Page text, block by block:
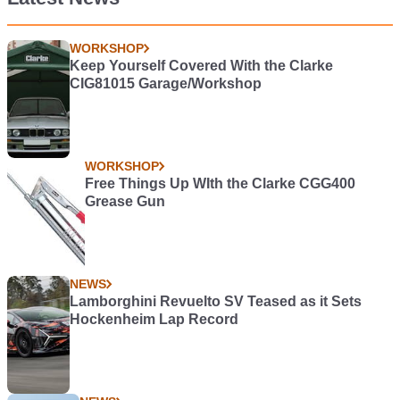
WORKSHOP
Keep Yourself Covered With the Clarke
CIG81015 Garage/Workshop
WORKSHOP
Free Things Up WIth the Clarke CGG400
Grease Gun
NEWS
Lamborghini Revuelto SV Teased as it Sets
Hockenheim Lap Record